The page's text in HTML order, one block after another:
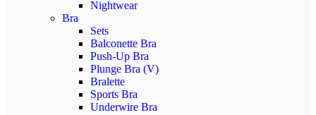
Nightwear
Bra
Sets
Balconette Bra
Push-Up Bra
Plunge Bra (V)
Bralette
Sports Bra
Underwire Bra